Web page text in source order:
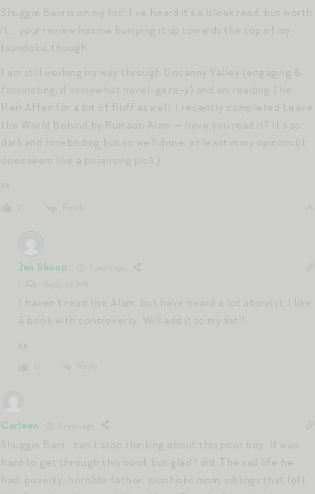
Shuggie Bain is on my list! I’ve heard it’s a bleak read, but worth
it … your review has me bumping it up towards the top of my
tsundoku, though.
I am still working my way through Uncanny Valley (engaging &
fascinating, if somewhat navel-gaze-y) and am reading The
Heir Affair for a bit of fluff as well. I recently completed Leave
the World Behind by Rumaan Alam — have you read it? It’s so
dark and foreboding but so well done, at least in my opinion (it
does seem like a polarizing pick.)
xx
Jen Shoop
MK
I haven’t read the Alam, but have heard a lot about it. I like
a book with controversy. Will add it to my list!!
xx
Carleen
Shuggie Bain… can’t stop thinking about this poor boy. It was
hard to get through this book but glad I did. The sad life he
had, poverty, horrible father, alcoholic mom, siblings that left